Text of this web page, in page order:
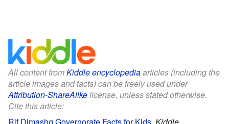
All content fromKiddle encyclopediaarticles (including the
article images and facts) can be freely used under
Attribution-ShareAlikelicense, unless stated otherwise.
Cite this article: